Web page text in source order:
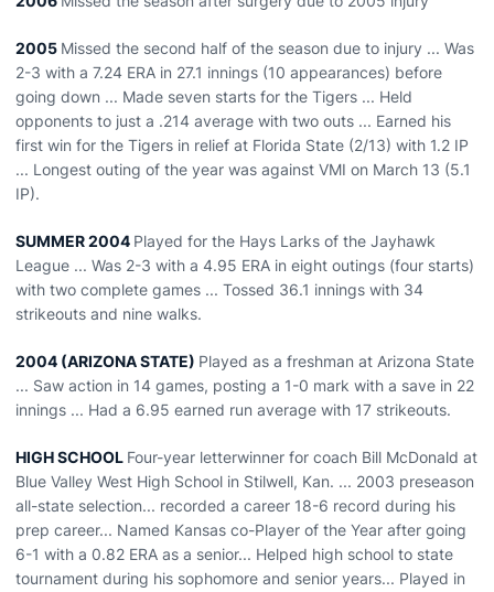
2005 Missed the second half of the season due to injury ... Was
2-3 with a 7.24 ERA in 27.1 innings (10 appearances) before
going down ... Made seven starts for the Tigers ... Held
opponents to just a .214 average with two outs ... Earned his
first win for the Tigers in relief at Florida State (2/13) with 1.2 IP
... Longest outing of the year was against VMI on March 13 (5.1
IP).
SUMMER 2004 Played for the Hays Larks of the Jayhawk
League ... Was 2-3 with a 4.95 ERA in eight outings (four starts)
with two complete games ... Tossed 36.1 innings with 34
strikeouts and nine walks.
2004 (ARIZONA STATE) Played as a freshman at Arizona State
... Saw action in 14 games, posting a 1-0 mark with a save in 22
innings ... Had a 6.95 earned run average with 17 strikeouts.
HIGH SCHOOL Four-year letterwinner for coach Bill McDonald at
Blue Valley West High School in Stilwell, Kan. ... 2003 preseason
all-state selection... recorded a career 18-6 record during his
prep career... Named Kansas co-Player of the Year after going
6-1 with a 0.82 ERA as a senior... Helped high school to state
tournament during his sophomore and senior years... Played in